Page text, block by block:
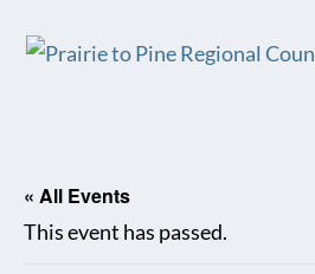
« All Events
This event has passed.